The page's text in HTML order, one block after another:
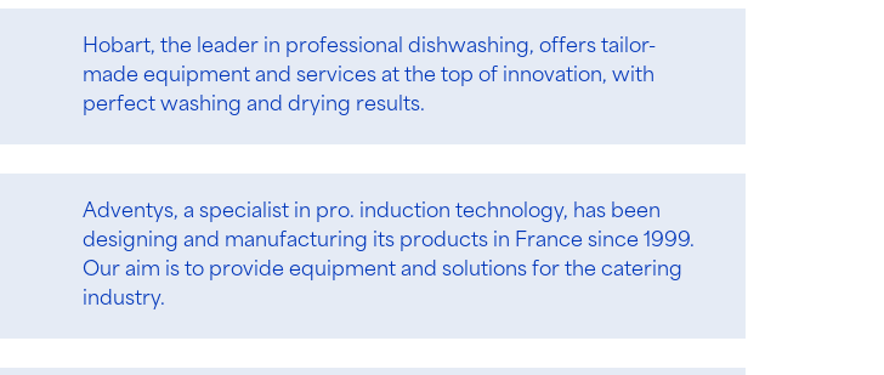
Hobart, the leader in professional dishwashing, offers tailor-
made equipment and services at the top of innovation, with
perfect washing and drying results.
Adventys, a specialist in pro. induction technology, has been
designing and manufacturing its products in France since 1999.
Our aim is to provide equipment and solutions for the catering
industry.